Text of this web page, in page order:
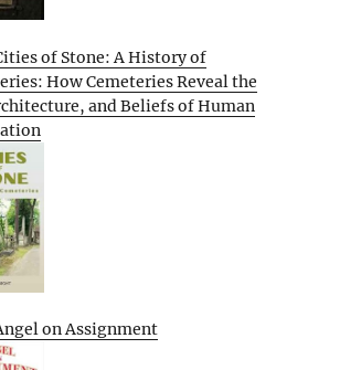
of Stone: A History of
How Cemeteries Reveal the
and Beliefs of Human
on Assignment